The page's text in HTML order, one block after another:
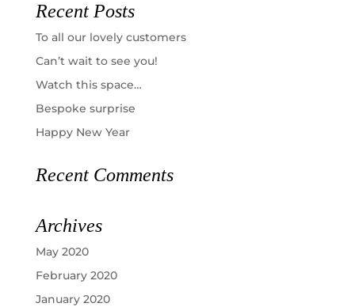
Recent Posts
To all our lovely customers
Can’t wait to see you!
Watch this space…
Bespoke surprise
Happy New Year
Recent Comments
Archives
May 2020
February 2020
January 2020